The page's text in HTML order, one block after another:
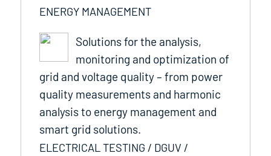
ENERGY MANAGEMENT
Solutions for the analysis,
monitoring and optimization of
grid and voltage quality – from power
quality measurements and harmonic
analysis to energy management and
smart grid solutions.
ELECTRICAL TESTING / DGUV /